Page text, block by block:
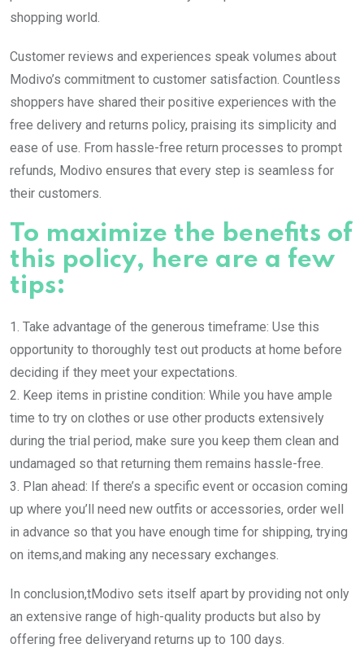
shopping world.
Customer reviews and experiences speak volumes about
Modivo’s commitment to customer satisfaction. Countless
shoppers have shared their positive experiences with the
free delivery and returns policy, praising its simplicity and
ease of use. From hassle-free return processes to prompt
refunds, Modivo ensures that every step is seamless for
their customers.
To maximize the benefits of
this policy, here are a few
tips:
1. Take advantage of the generous timeframe: Use this
opportunity to thoroughly test out products at home before
deciding if they meet your expectations.
2. Keep items in pristine condition: While you have ample
time to try on clothes or use other products extensively
during the trial period, make sure you keep them clean and
undamaged so that returning them remains hassle-free.
3. Plan ahead: If there’s a specific event or occasion coming
up where you’ll need new outfits or accessories, order well
in advance so that you have enough time for shipping, trying
on items,and making any necessary exchanges.
In conclusion,tModivo sets itself apart by providing not only
an extensive range of high-quality products but also by
offering free deliveryand returns up to 100 days.